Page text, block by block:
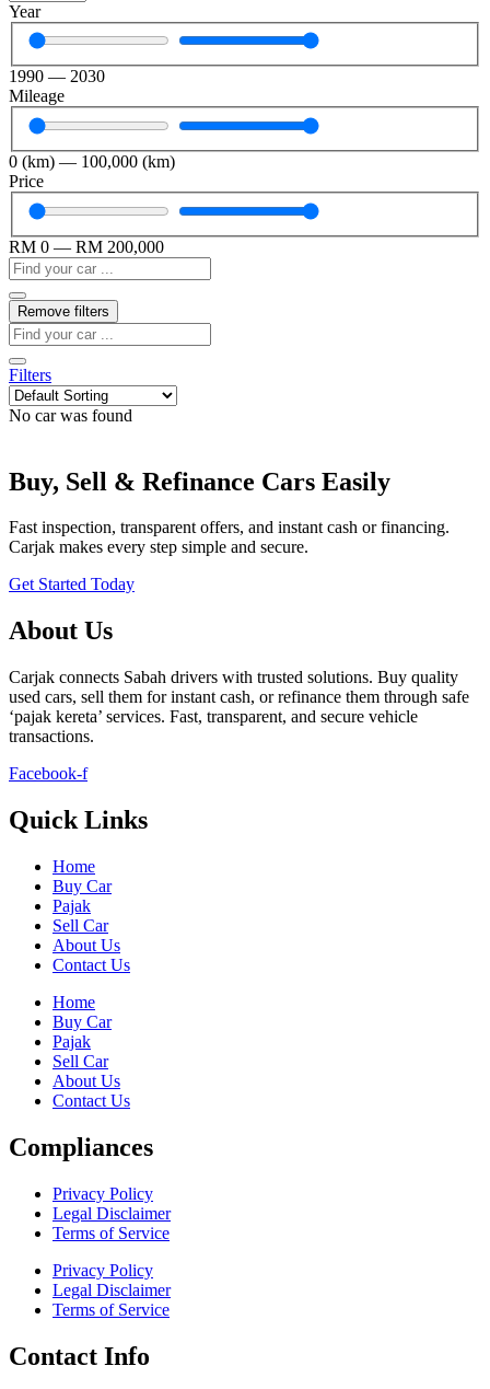
Year
1990 — 2030
Mileage
0 (km) — 100,000 (km)
Price
RM 0 — RM 200,000
Remove filters
Filters
No car was found
Buy, Sell & Refinance Cars Easily
Fast inspection, transparent offers, and instant cash or financing.
Carjak makes every step simple and secure.
Get Started Today
About Us
Carjak connects Sabah drivers with trusted solutions. Buy quality
used cars, sell them for instant cash, or refinance them through safe
‘pajak kereta’ services. Fast, transparent, and secure vehicle
transactions.
Facebook-f
Quick Links
Home
Buy Car
Pajak
Sell Car
About Us
Contact Us
Home
Buy Car
Pajak
Sell Car
About Us
Contact Us
Compliances
Privacy Policy
Legal Disclaimer
Terms of Service
Privacy Policy
Legal Disclaimer
Terms of Service
Contact Info